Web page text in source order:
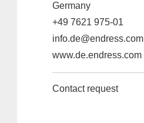
Germany
+49 7621 975-01
info.de@endress.com
www.de.endress.com
Contact request